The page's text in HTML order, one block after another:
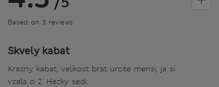
Based on 3 reviews
Skvely kabat
Krasny kabat, velikost brat urcite mensi, ja si
vzala o 2. Hezky sedi.